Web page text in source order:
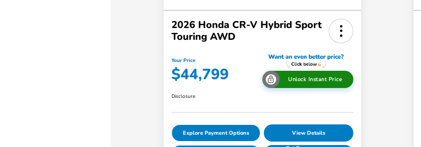
2026 Honda CR-V Hybrid Sport
Touring AWD
Your Price
$44,799 Unlock Instant Price
Disclosure
Explore Payment Options View Details